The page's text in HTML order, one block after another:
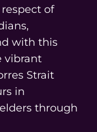
of
with this
vibrant
Strait
in
through